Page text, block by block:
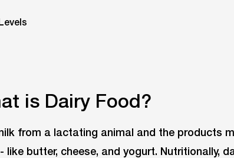
is Dairy Food?
from a lactating animal and the products
like butter, cheese, and yogurt. Nutritionally,